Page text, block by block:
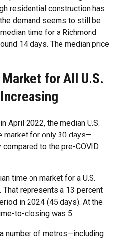
residential construction has
demand seems to still be
time for a Richmond
14 days. The median price
for All U.S.
April 2022, the median U.S.
market for only 30 days—
to the pre-COVID
time on market for a U.S.
. That represents a 13 percent
in 2024 (45 days). At the
to-closing was 5
number of metros—including